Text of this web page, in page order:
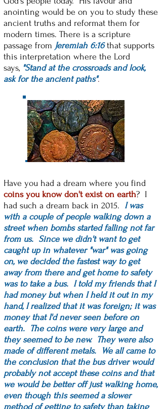
anointing would be on you to study these
ancient truths and reformat them for
modern times. There is a scripture
passage from Jeremiah 6:16that supports
this interpretation where the Lord
says, "Stand at the crossroads and look,
ask for the ancient paths".
Have you had a dream where you find
coins you know don't exist on earth? I
had such a dream back in 2015. I was
with a couple of people walking down a
street when bombs started falling not far
from us. Since we didn't want to get
caught up in whatever "war" was going
on, we decided the fastest way to get
away from there and get home to safety
was to take a bus. I told my friends that I
had money but when I held it out in my
hand, I realized that it was foreign; it was
money that I'd never seen before on
earth. The coins were very large and
they seemed to be new. They were also
made of different metals. We all came to
the conclusion that the bus driver would
probably not accept these coins and that
we would be better off just walking home,
even though this seemed a slower
method of getting to safety than taking